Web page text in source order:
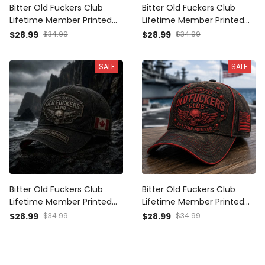
Bitter Old Fuckers Club
Lifetime Member Printed
Cap Skull Wings Patriotic
Dad Father's Day Australia
$28.99 $34.99
Bitter Old Fuckers Club
Lifetime Member Printed
Cap Canada Flag Skull
Dad Grandpa
$28.99 $34.99
SALE
Bitter Old Fuckers Club
Lifetime Member Printed
Cap Skull Revolver Funny
$28.99 $34.99
SALE
Bitter Old Fuckers Club
Lifetime Member Printed
Cap Skull Wings Patriotic
$28.99 $34.99